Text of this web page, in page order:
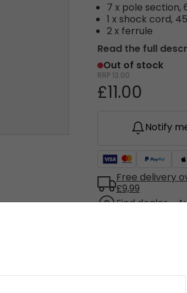
7 x pole section,
1 x shock cord,
2 x ferrule
Read the full
Out of stock
RRP 13.00
£11.00
Notify
Free delivery
£9,99
Find dealer -